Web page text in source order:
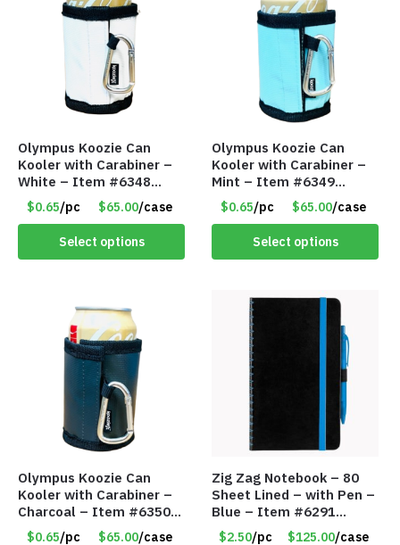
Olympus Koozie Can
Kooler with Carabiner –
White – Item #6348
157353
$0.65/pc $65.00/case
Select options
Olympus Koozie Can
Kooler with Carabiner –
Mint – Item #6349
1573532
$0.65/pc $65.00/case
Select options
Olympus Koozie Can
Kooler with Carabiner –
Charcoal – Item #6350
157354
$0.65/pc $65.00/case
Zig Zag Notebook – 80
Sheet Lined – with Pen –
Blue – Item #6291
PM9211BLLD
$2.50/pc $125.00/case